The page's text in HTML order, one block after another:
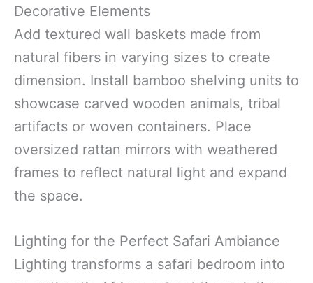
Decorative Elements
Add textured wall baskets made from
natural fibers in varying sizes to create
dimension. Install bamboo shelving units to
showcase carved wooden animals, tribal
artifacts or woven containers. Place
oversized rattan mirrors with weathered
frames to reflect natural light and expand
the space.
Lighting for the Perfect Safari Ambiance
Lighting transforms a safari bedroom into